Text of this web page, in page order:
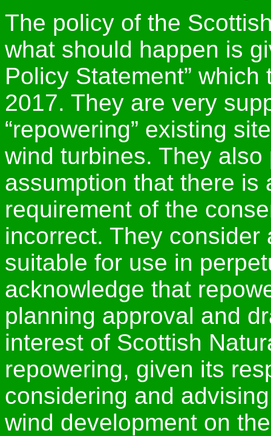
The policy of the
what should happen is
Policy Statement”
2017. They are very
“repowering” existing
wind turbines. They
assumption that there is
requirement of the
incorrect. They
suitable for use in
acknowledge that
planning approval and
interest of Scottish
repowering, given its
considering and
wind development on